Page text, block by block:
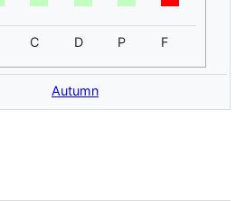
C D P F
Autumn